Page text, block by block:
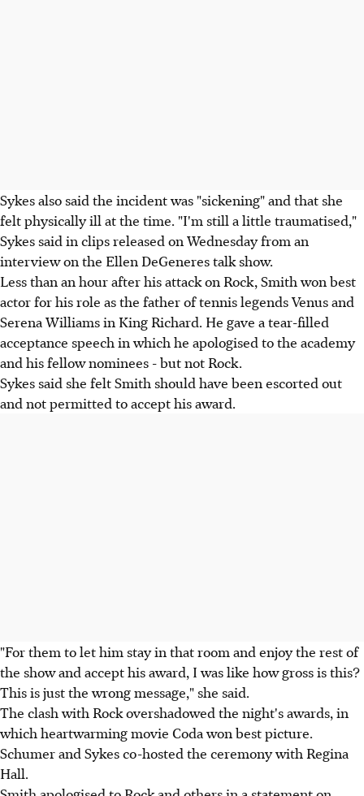
Sykes also said the incident was "sickening" and that she
felt physically ill at the time. "I'm still a little traumatised,"
Sykes said in clips released on Wednesday from an
interview on the Ellen DeGeneres talk show.
Less than an hour after his attack on Rock, Smith won best
actor for his role as the father of tennis legends Venus and
Serena Williams in King Richard. He gave a tear-filled
acceptance speech in which he apologised to the academy
and his fellow nominees - but not Rock.
Sykes said she felt Smith should have been escorted out
and not permitted to accept his award.
"For them to let him stay in that room and enjoy the rest of
the show and accept his award, I was like how gross is this?
This is just the wrong message," she said.
The clash with Rock overshadowed the night's awards, in
which heartwarming movie Coda won best picture.
Schumer and Sykes co-hosted the ceremony with Regina
Hall.